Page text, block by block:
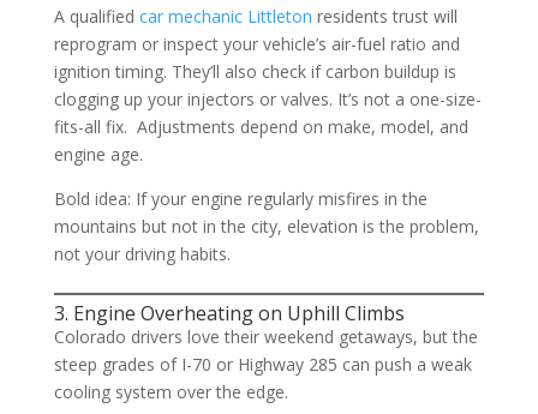
A qualified car mechanic Littleton residents trust will
reprogram or inspect your vehicle’s air-fuel ratio and
ignition timing. They’ll also check if carbon buildup is
clogging up your injectors or valves. It’s not a one-size-
fits-all fix. Adjustments depend on make, model, and
engine age.
Bold idea: If your engine regularly misfires in the
mountains but not in the city, elevation is the problem,
not your driving habits.
3. Engine Overheating on Uphill Climbs
Colorado drivers love their weekend getaways, but the
steep grades of I-70 or Highway 285 can push a weak
cooling system over the edge.